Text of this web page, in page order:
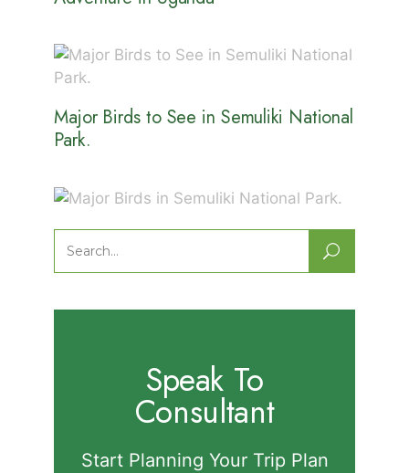
Major Birds to See in Semuliki National
Park.
Major Birds in Semuliki National Park.
Search
for:
Speak To
Consultant
Start Planning Your Trip Plan